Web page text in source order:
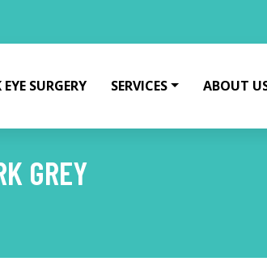
SURGERY SERVICES ABOUT
GREY